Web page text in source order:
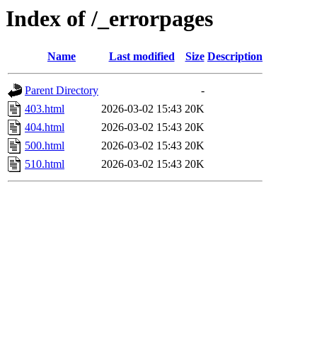
Index of /_errorpages
Name Last modified Size Description
Parent Directory
-
403.html
2026-03-02 15:43 20K
404.html
2026-03-02 15:43 20K
500.html
2026-03-02 15:43 20K
510.html
2026-03-02 15:43 20K